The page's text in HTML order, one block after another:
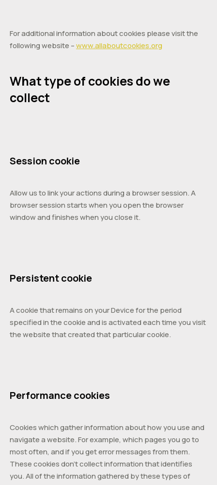
For additional information about cookies please visit the
following website –www.allaboutcookies.org
What type of cookies do we
collect
Session cookie
Allow us to link your actions during a browser session. A
browser session starts when you open the browser
window and finishes when you close it.
Persistent cookie
A cookie that remains on your Device for the period
specified in the cookie and is activated each time you visit
the website that created that particular cookie.
Performance cookies
Cookies which gather information about how you use and
navigate a website. For example, which pages you go to
most often, and if you get error messages from them.
These cookies don’t collect information that identifies
you. All of the information gathered by these types of